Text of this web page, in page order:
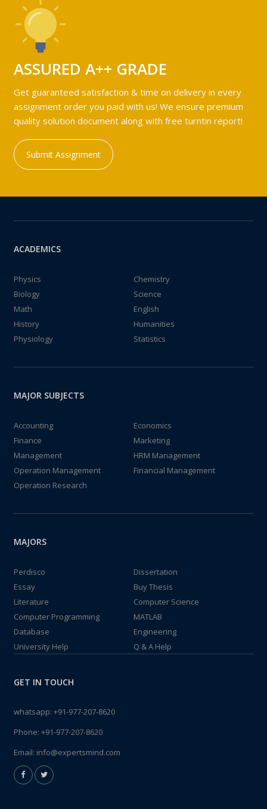
ASSURED A++ GRADE
Get guaranteed satisfaction & time on delivery in every
assignment order you paid with us! We ensure premium
quality solution document along with free turntin report!
Submit Assignment
ACADEMICS
Physics
Chemistry
Biology
Science
Math
English
History
Humanities
Physiology
Statistics
MAJOR SUBJECTS
Accounting
Economics
Finance
Marketing
Management
HRM Management
Operation Management
Financial Management
Operation Research
MAJORS
Perdisco
Dissertation
Essay
Buy Thesis
Literature
Computer Science
Computer Programming
MATLAB
Database
Engineering
University Help
Q & A Help
GET IN TOUCH
whatsapp: +91-977-207-8620
Phone: +91-977-207-8620
Email: info@expertsmind.com